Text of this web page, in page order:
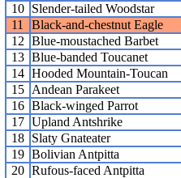
10
Slender-tailed Woodstar
11
Black-and-chestnut Eagle
12 Blue-moustached Barbet
13 Blue-banded Toucanet
14 Hooded Mountain-Toucan
15
Andean Parakeet
16 Black-winged Parrot
17 Upland Antshrike
18
Slaty Gnateater
19 Bolivian Antpitta
20 Rufous-faced Antpitta